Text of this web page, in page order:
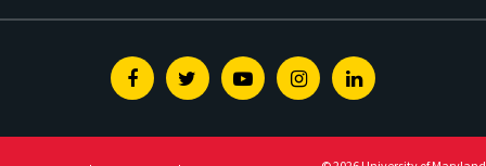
FacebookTwitterYoutubeInstagramLinkedin